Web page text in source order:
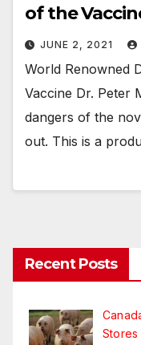
of the
JUNE 2, 2021
World Renowned
Vaccine Dr. Peter
dangers of the
out. This is a
Recent Posts
Stores